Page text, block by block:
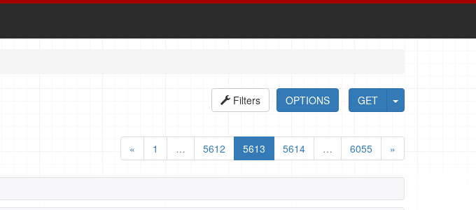
GET
OPTIONS
Filters
«
1 … 5612 5613 5614 … 6055 »